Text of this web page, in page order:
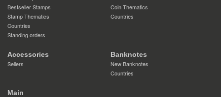
Bestseller Stamps
Stamp Thematics
Countries
Standing orders
Coin Thematics
Countries
Accessories
Sellers
Banknotes
New Banknotes
Countries
Main